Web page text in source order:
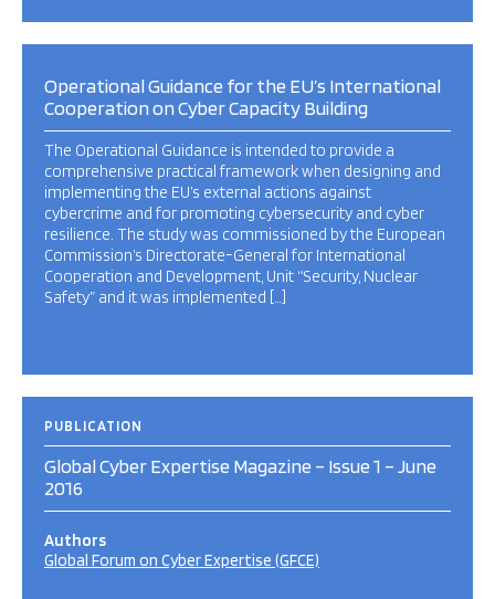
Operational Guidance for the EU’s International
Cooperation on Cyber Capacity Building
The Operational Guidance is intended to provide a
comprehensive practical framework when designing and
implementing the EU’s external actions against
cybercrime and for promoting cybersecurity and cyber
resilience. The study was commissioned by the European
Commission’s Directorate-General for International
Cooperation and Development, Unit “Security, Nuclear
Safety” and it was implemented […]
PUBLICATION
Global Cyber Expertise Magazine – Issue 1 – June
2016
Authors
Global Forum on Cyber Expertise (GFCE)